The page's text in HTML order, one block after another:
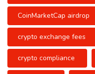
CoinMarketCap airdrop
crypto exchange fees
crypto compliance